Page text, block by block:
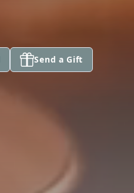
Send a Gift